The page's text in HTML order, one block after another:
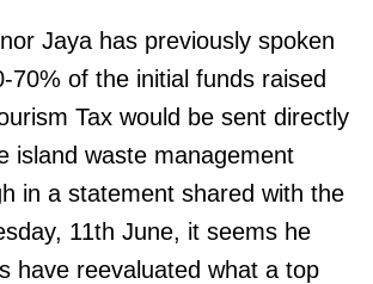
Jaya has previously spoken
70% of the initial funds raised
Tax would be sent directly
island waste management
in a statement shared with the
11th June, it seems he
have reevaluated what a top